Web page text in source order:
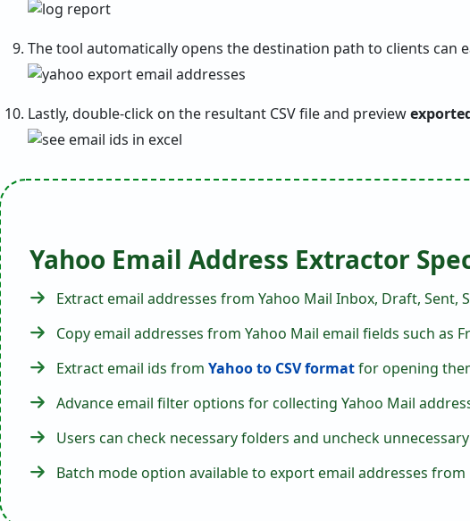
The tool automatically opens the destination path to clients can
Lastly, double-click on the resultant CSV file and preview
Yahoo Email Address Extractor
Extract email addresses from Yahoo Mail Inbox, Draft, Sent,
Copy email addresses from Yahoo Mail email fields such as
Extract email ids from Yahoo to CSV formatfor opening
Advance email filter options for collecting Yahoo Mail
Users can check necessary folders and uncheck
Batch mode option available to export email addresses